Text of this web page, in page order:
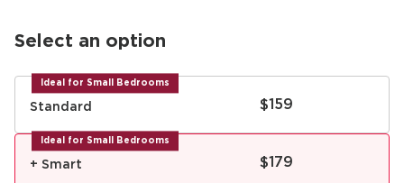
Select an option
Ideal for Small Bedrooms
Standard $159
Ideal for Small Bedrooms
+ Smart $179